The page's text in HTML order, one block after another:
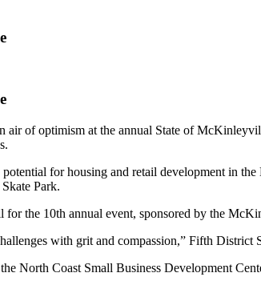
of optimism at the annual State of
for housing and retail development in
Park.
the 10th annual event, sponsored by the
with grit and compassion,” Fifth District
North Coast Small Business Development